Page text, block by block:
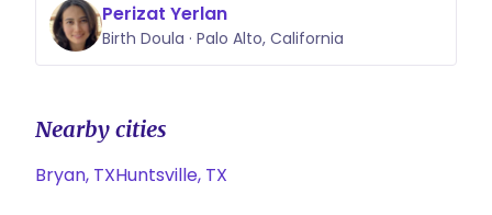
Perizat Yerlan
Birth Doula · Palo Alto, California
Nearby cities
Bryan, TXHuntsville, TX